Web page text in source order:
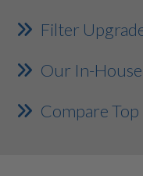
Filter
Our In-
Compare Top